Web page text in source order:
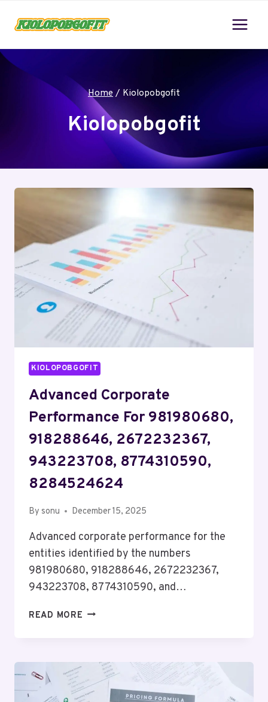
Home / Kiolopobgofit
Kiolopobgofit
KIOLOPOBGOFIT
Advanced Corporate
Performance For 981980680,
918288646, 2672232367,
943223708, 8774310590,
8284524624
By sonu December 15, 2025
Advanced corporate performance for the
entities identified by the numbers
981980680, 918288646, 2672232367,
943223708, 8774310590, and…
READ MORE ADVANCED
981980680,
918288646,
2672232367,